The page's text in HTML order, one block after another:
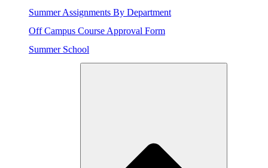
Summer Assignments By Department
Off Campus Course Approval Form
Summer School